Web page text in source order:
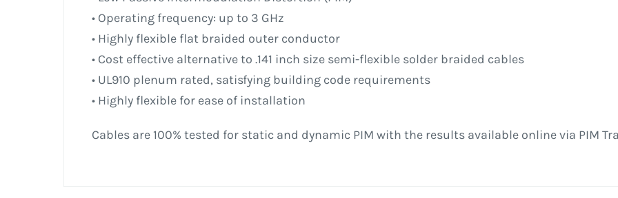
• Operating frequency: up to 3 GHz
• Highly flexible flat braided outer conductor
• Cost effective alternative to .141 inch size semi-flexible solder braided cables
• UL910 plenum rated, satisfying building code requirements
• Highly flexible for ease of installation
Cables are 100% tested for static and dynamic PIM with the results available online via PIM